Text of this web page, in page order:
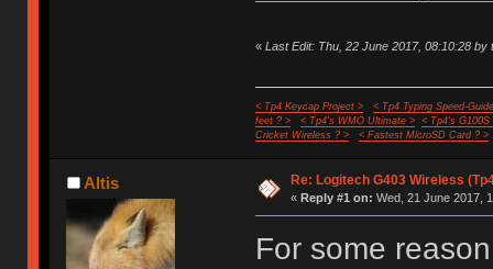
« Last Edit: Thu, 22 June 2017, 08:10:28 by
< Tp4 Keycap Project >
< Tp4 Typing Speed-
feet ? >
< Tp4's WMO Ultimate >
< Tp4's G100S
Cricket Wireless ? >
< Fastest MicroSD Card ? >
Altis Re: Logitech G403 Wireless
« Reply #1 on: Wed, 21 June 2017,
For some